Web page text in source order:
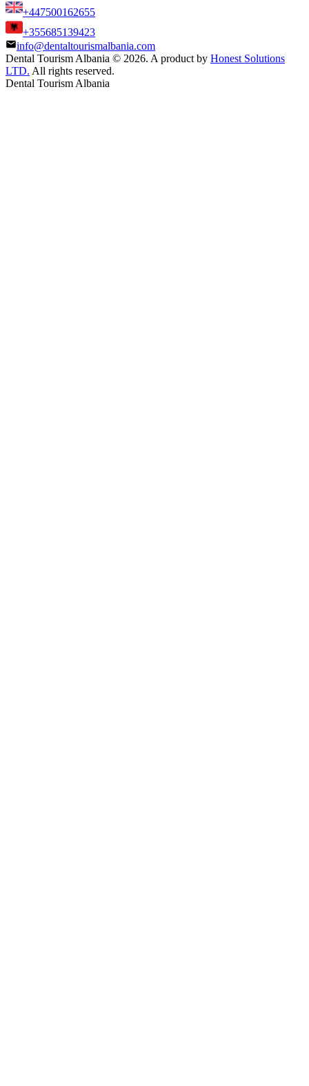
+447500162655
+355685139423
info@dentaltourismalbania.com
Dental Tourism Albania © 2026. A product by Honest Solutions
LTD. All rights reserved.
Dental Tourism Albania